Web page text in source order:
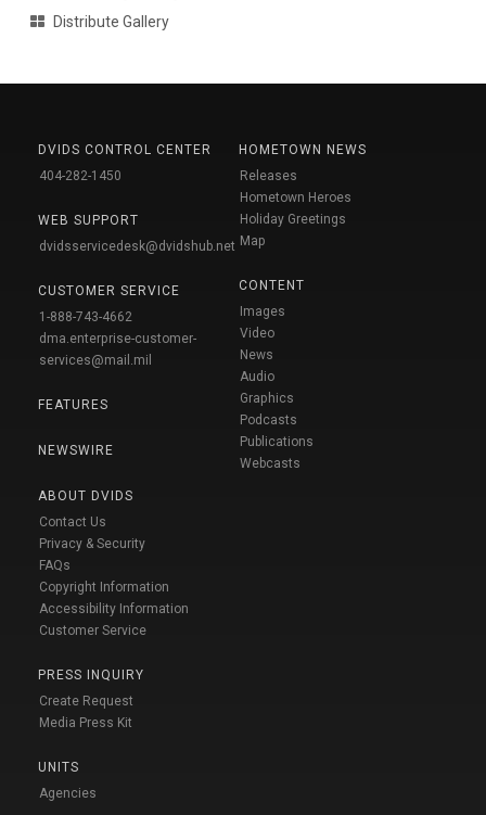
Distribute Gallery
DVIDS CONTROL CENTER
404-282-1450
WEB SUPPORT
dvidsservicedesk@dvidshub.net
CUSTOMER SERVICE
1-888-743-4662
dma.enterprise-customer-
services@mail.mil
FEATURES
NEWSWIRE
ABOUT DVIDS
Contact Us
Privacy & Security
FAQs
Copyright Information
Accessibility Information
Customer Service
PRESS INQUIRY
Create Request
Media Press Kit
UNITS
Agencies
HOMETOWN NEWS
Releases
Hometown Heroes
Holiday Greetings
Map
CONTENT
Images
Video
News
Audio
Graphics
Podcasts
Publications
Webcasts